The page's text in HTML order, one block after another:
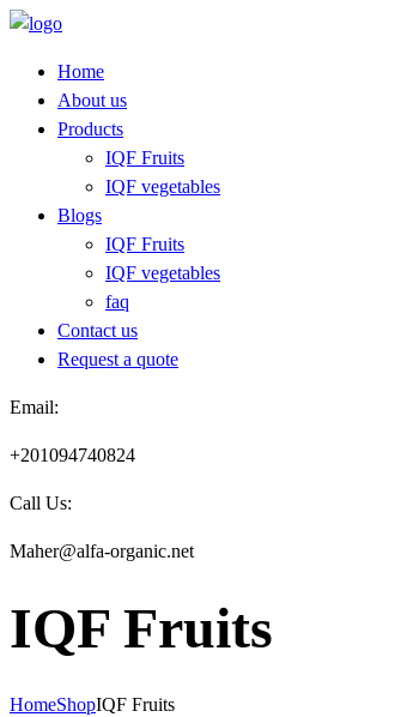
Skip
contentHome
About us
Products
IQF Fruits
IQF vegetables
Blogs
IQF Fruits
IQF vegetables
faq
Contact us
Request a quote​
Email:
+201094740824
Call Us:
Maher@alfa-organic.net
IQF Fruits
HomeShopIQF Fruits